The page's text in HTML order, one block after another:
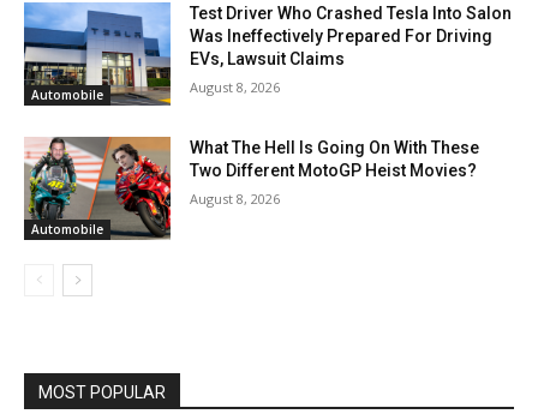
Automobile
Test Driver Who Crashed Tesla Into Salon
Was Ineffectively Prepared For Driving
EVs, Lawsuit Claims
August 8, 2026
Automobile
What The Hell Is Going On With These
Two Different MotoGP Heist Movies?
August 8, 2026
MOST POPULAR